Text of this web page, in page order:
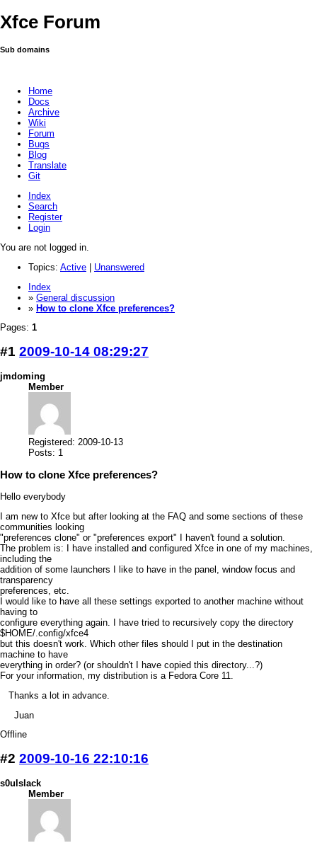
Xfce Forum
Sub domains
Home
Docs
Archive
Wiki
Forum
Bugs
Blog
Translate
Git
Index
Search
Register
Login
You are not logged in.
Topics: Active
Unanswered
Index
» General discussion
» How to clone Xfce preferences?
Pages: 1
#1 2009-10-14 08:29:27
jmdoming
Member
Registered: 2009-10-13
Posts: 1
How to clone Xfce preferences?
Hello everybody
I am new to Xfce but after looking at the FAQ and some sections of these
communities looking
"preferences clone" or "preferences export" I haven't found a solution.
The problem is: I have installed and configured Xfce in one of my machines,
including the
addition of some launchers I like to have in the panel, window focus and
transparency
preferences, etc.
I would like to have all these settings exported to another machine without
having to
configure everything again. I have tried to recursively copy the directory
$HOME/.config/xfce4
but this doesn't work. Which other files should I put in the destination
machine to have
everything in order? (or shouldn't I have copied this directory...?)
For your information, my distribution is a Fedora Core 11.
Thanks a lot in advance.
Juan
Offline
#2 2009-10-16 22:10:16
s0ulslack
Member